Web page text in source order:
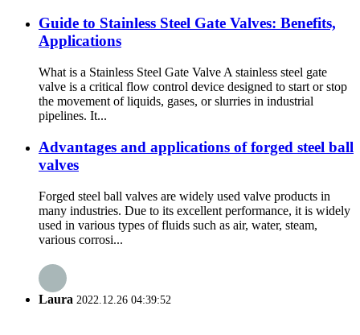
Guide to Stainless Steel Gate Valves: Benefits,
Applications
What is a Stainless Steel Gate Valve A stainless steel gate
valve is a critical flow control device designed to start or stop
the movement of liquids, gases, or slurries in industrial
pipelines. It...
Advantages and applications of forged steel ball
valves
Forged steel ball valves are widely used valve products in
many industries. Due to its excellent performance, it is widely
used in various types of fluids such as air, water, steam,
various corrosi...
Laura 2022.12.26 04:39:52